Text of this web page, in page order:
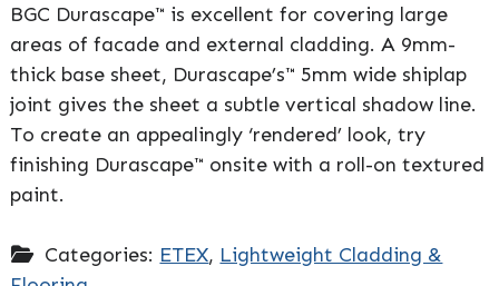
BGC Durascape™ is excellent for covering large
areas of facade and external cladding. A 9mm-
thick base sheet, Durascape’s™ 5mm wide shiplap
joint gives the sheet a subtle vertical shadow line.
To create an appealingly ‘rendered’ look, try
finishing Durascape™ onsite with a roll-on textured
paint.
Categories: ETEX, Lightweight Cladding &